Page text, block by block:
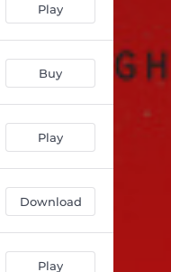
Play
Buy
Play
Download
Play